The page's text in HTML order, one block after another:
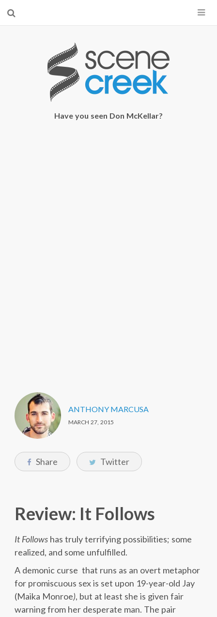
×
Start searching by typing...
Have you seen Don McKellar?
ANTHONY MARCUSA
MARCH 27, 2015
Share Twitter
Review: It Follows
It Follows has truly terrifying possibilities; some
realized, and some unfulfilled.
A demonic curse that runs as an overt metaphor
for promiscuous sex is set upon 19-year-old Jay
(Maika Monroe), but at least she is given fair
warning from her desperate man. The pair